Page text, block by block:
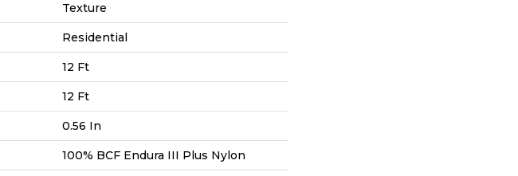
Texture
Residential
12 Ft
12 Ft
0.56 In
100% BCF Endura III Plus Nylon